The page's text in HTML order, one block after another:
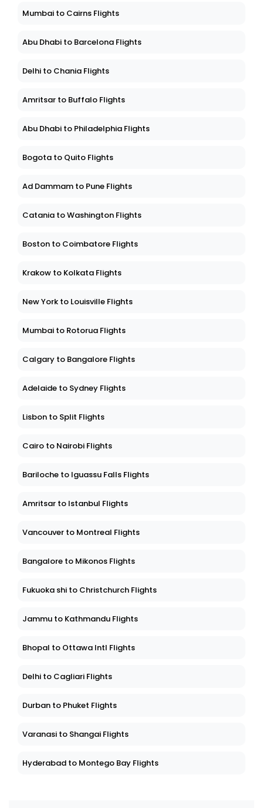
Mumbai to Cairns Flights
Abu Dhabi to Barcelona Flights
Delhi to Chania Flights
Amritsar to Buffalo Flights
Abu Dhabi to Philadelphia Flights
Bogota to Quito Flights
Ad Dammam to Pune Flights
Catania to Washington Flights
Boston to Coimbatore Flights
Krakow to Kolkata Flights
New York to Louisville Flights
Mumbai to Rotorua Flights
Calgary to Bangalore Flights
Adelaide to Sydney Flights
Lisbon to Split Flights
Cairo to Nairobi Flights
Bariloche to Iguassu Falls Flights
Amritsar to Istanbul Flights
Vancouver to Montreal Flights
Bangalore to Mikonos Flights
Fukuoka shi to Christchurch Flights
Jammu to Kathmandu Flights
Bhopal to Ottawa Intl Flights
Delhi to Cagliari Flights
Durban to Phuket Flights
Varanasi to Shangai Flights
Hyderabad to Montego Bay Flights